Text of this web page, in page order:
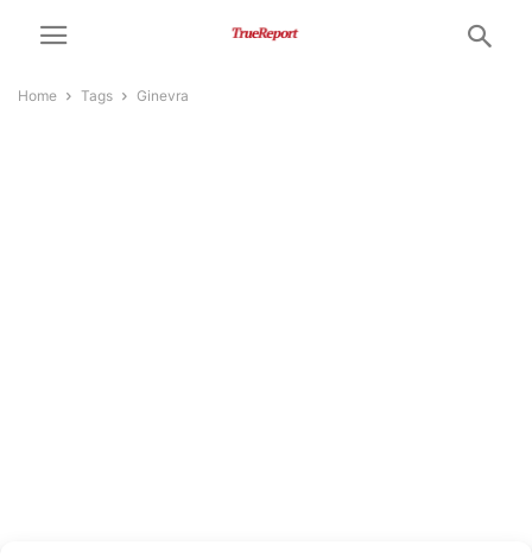
Home Tags Ginevra